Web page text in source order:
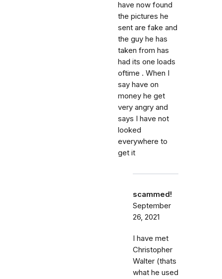
have now found
the pictures he
sent are fake and
the guy he has
taken from has
had its one loads
oftime . When I
say have on
money he get
very angry and
says I have not
looked
everywhere to
get it
scammed!
September
26, 2021
I have met
Christopher
Walter (thats
what he used